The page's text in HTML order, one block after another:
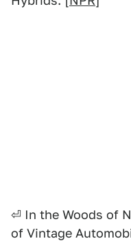
⏎ In the Woods of
of Vintage